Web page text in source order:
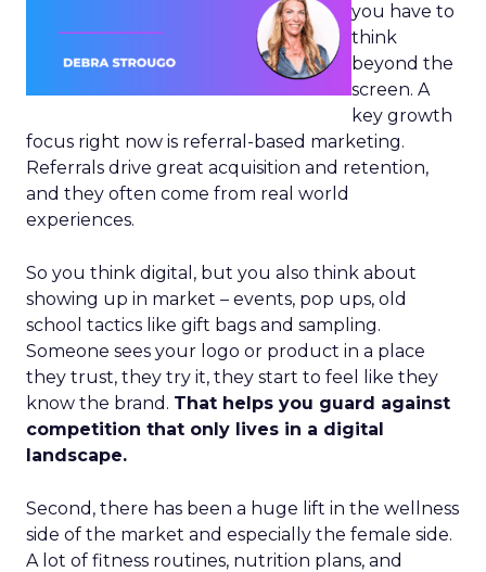
you have to
think
beyond the
screen. A
key growth
focus right now is referral-based marketing.
Referrals drive great acquisition and retention,
and they often come from real world
experiences.
So you think digital, but you also think about
showing up in market – events, pop ups, old
school tactics like gift bags and sampling.
Someone sees your logo or product in a place
they trust, they try it, they start to feel like they
know the brand. That helps you guard against
competition that only lives in a digital
landscape.
Second, there has been a huge lift in the wellness
side of the market and especially the female side.
A lot of fitness routines, nutrition plans, and